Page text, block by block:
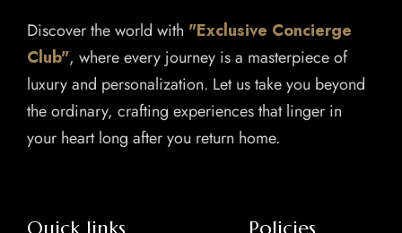
Discover the world with "Exclusive Concierge
Club", where every journey is a masterpiece of
luxury and personalization. Let us take you beyond
the ordinary, crafting experiences that linger in
your heart long after you return home.
Quick links Policies